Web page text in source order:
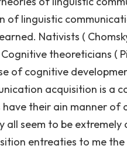
of linguistic
Nativists (
theoreticians (
of cognitive
acquisition is a
their ain manner of
seem to be extremely
entreaties to me the